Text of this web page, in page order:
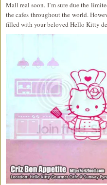
Mall real soon. I’m sure due the
the cafes throughout the world.
filled with your beloved Hello Kitty